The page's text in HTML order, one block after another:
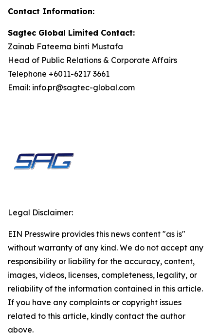
Contact Information:
Sagtec Global Limited Contact:
Zainab Fateema binti Mustafa
Head of Public Relations & Corporate Affairs
Telephone +6011-6217 3661
Email: info.pr@sagtec-global.com
Legal Disclaimer:
EIN Presswire provides this news content "as is"
without warranty of any kind. We do not accept any
responsibility or liability for the accuracy, content,
images, videos, licenses, completeness, legality, or
reliability of the information contained in this article.
If you have any complaints or copyright issues
related to this article, kindly contact the author
above.